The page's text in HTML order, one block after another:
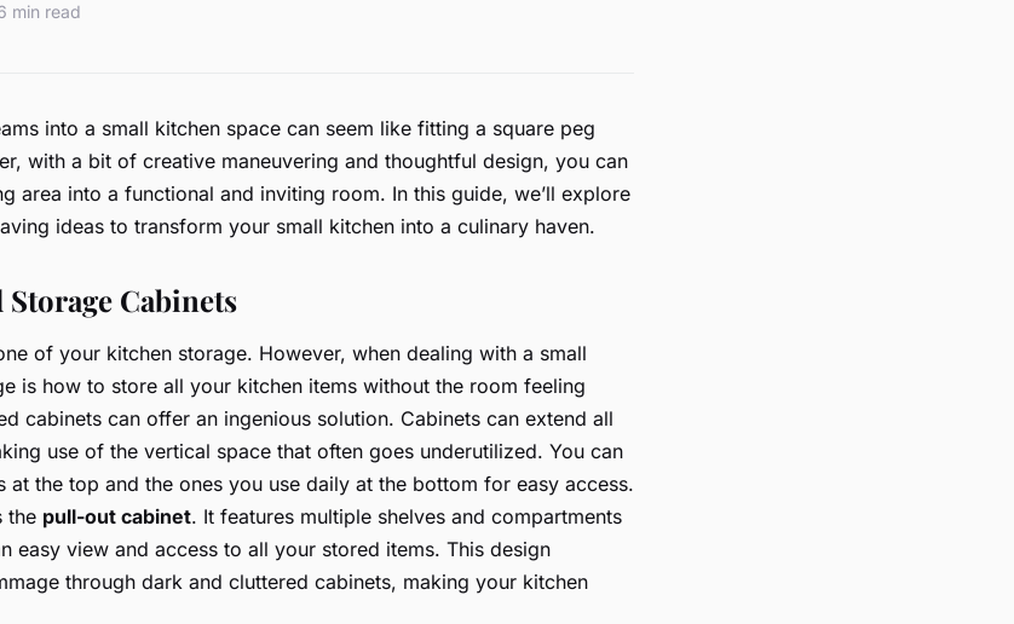
min read
into a small kitchen space can seem like fitting a square peg
with a bit of creative maneuvering and thoughtful design, you can
area into a functional and inviting room. In this guide, we’ll explore
ideas to transform your small kitchen into a culinary haven.
Cabinets
of your kitchen storage. However, when dealing with a small
is how to store all your kitchen items without the room feeling
cabinets can offer an ingenious solution. Cabinets can extend all
use of the vertical space that often goes underutilized. You can
at the top and the ones you use daily at the bottom for easy access.
the pull-out cabinet. It features multiple shelves and compartments
easy view and access to all your stored items. This design
through dark and cluttered cabinets, making your kitchen